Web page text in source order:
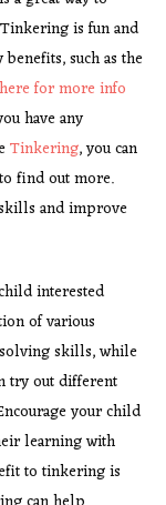
is fun and
such as the
for more info
have any
Tinkering, you can
find out more.
and improve
interested
of various
skills, while
try out different
your child
learning with
to tinkering is